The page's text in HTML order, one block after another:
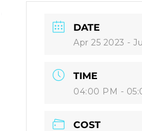
DATE
Apr 25 2023 -
TIME
04:00 PM -
COST